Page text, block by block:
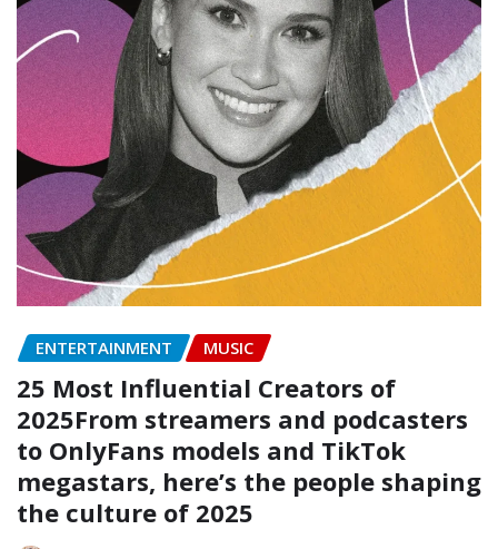
ENTERTAINMENT MUSIC
25 Most Influential Creators of
2025From streamers and podcasters
to OnlyFans models and TikTok
megastars, here’s the people shaping
the culture of 2025